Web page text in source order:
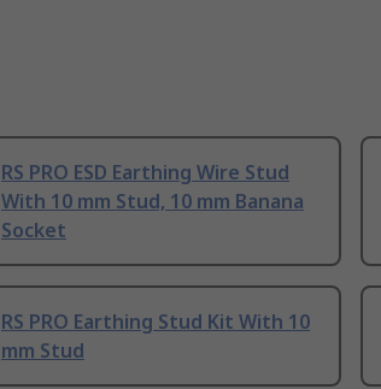
RS PRO ESD Earthing Wire Stud
With 10 mm Stud, 10 mm Banana
Socket
RS PRO Earthing Stud Kit With 10
mm Stud